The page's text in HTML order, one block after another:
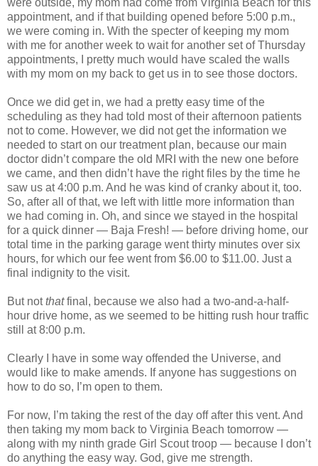
were outside, my mom had come from Virginia Beach for this
appointment, and if that building opened before 5:00 p.m.,
we were coming in. With the specter of keeping my mom
with me for another week to wait for another set of Thursday
appointments, I pretty much would have scaled the walls
with my mom on my back to get us in to see those doctors.
Once we did get in, we had a pretty easy time of the
scheduling as they had told most of their afternoon patients
not to come. However, we did not get the information we
needed to start on our treatment plan, because our main
doctor didn’t compare the old MRI with the new one before
we came, and then didn’t have the right files by the time he
saw us at 4:00 p.m. And he was kind of cranky about it, too.
So, after all of that, we left with little more information than
we had coming in. Oh, and since we stayed in the hospital
for a quick dinner — Baja Fresh! — before driving home, our
total time in the parking garage went thirty minutes over six
hours, for which our fee went from $6.00 to $11.00. Just a
final indignity to the visit.
But notthatfinal, because we also had a two-and-a-half-
hour drive home, as we seemed to be hitting rush hour traffic
still at 8:00 p.m.
Clearly I have in some way offended the Universe, and
would like to make amends. If anyone has suggestions on
how to do so, I’m open to them.
For now, I’m taking the rest of the day off after this vent. And
then taking my mom back to Virginia Beach tomorrow —
along with my ninth grade Girl Scout troop — because I don’t
do anything the easy way. God, give me strength.